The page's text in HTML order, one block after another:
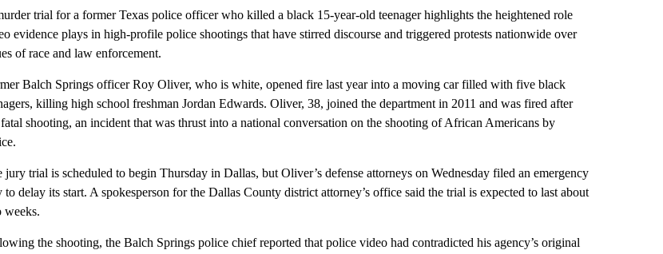
trial for a former Texas police officer who killed a black 15-year-old teenager highlights the heightened role
evidence plays in high-profile police shootings that have stirred discourse and triggered protests nationwide over
of race and law enforcement.
Balch Springs officer Roy Oliver, who is white, opened fire last year into a moving car filled with five black
killing high school freshman Jordan Edwards. Oliver, 38, joined the department in 2011 and was fired after
shooting, an incident that was thrust into a national conversation on the shooting of African Americans by
jury trial is scheduled to begin Thursday in Dallas, but Oliver’s defense attorneys on Wednesday filed an emergency
to delay its start. A spokesperson for the Dallas County district attorney’s office said the trial is expected to last about
weeks.
the shooting, the Balch Springs police chief reported that police video had contradicted his agency’s original